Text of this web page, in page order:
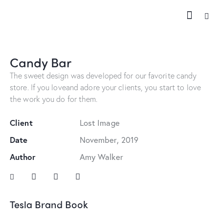
Candy Bar
Tesla Brand Book
The sweet design was developed for our favorite candy
store. If you loveand adore your clients, you start to love
the work you do for them.
Client
Lost Image
Date
November, 2019
Author
Amy Walker